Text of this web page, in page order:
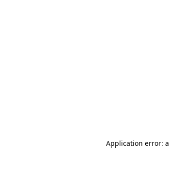
Application error: a